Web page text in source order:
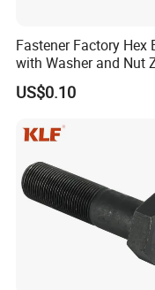
Q9: Which mode of
In general, the
delivery by sea, Also we
Fastener Factory Hex
with Washer and Nut
Palted
US$0.10